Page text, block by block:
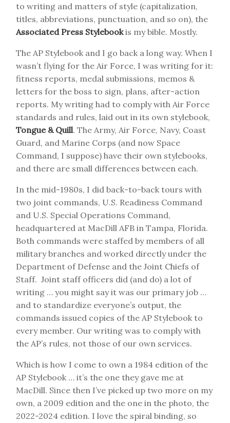
to writing and matters of style (capitalization,
titles, abbreviations, punctuation, and so on), the
Associated Press Stylebookis my bible. Mostly.
The AP Stylebook and I go back a long way. When I
wasn’t flying for the Air Force, I was writing for it:
fitness reports, medal submissions, memos &
letters for the boss to sign, plans, after-action
reports. My writing had to comply with Air Force
standards and rules, laid out in its own stylebook,
Tongue & Quill. The Army, Air Force, Navy, Coast
Guard, and Marine Corps (and now Space
Command, I suppose) have their own stylebooks,
and there are small differences between each.
In the mid-1980s, I did back-to-back tours with
two joint commands, U.S. Readiness Command
and U.S. Special Operations Command,
headquartered at MacDill AFB in Tampa, Florida.
Both commands were staffed by members of all
military branches and worked directly under the
Department of Defense and the Joint Chiefs of
Staff. Joint staff officers did (and do) a lot of
writing … you might say it was our primary job …
and to standardize everyone’s output, the
commands issued copies of the AP Stylebook to
every member. Our writing was to comply with
the AP’s rules, not those of our own services.
Which is how I come to own a 1984 edition of the
AP Stylebook … it’s the one they gave me at
MacDill. Since then I’ve picked up two more on my
own, a 2009 edition and the one in the photo, the
2022-2024 edition. I love the spiral binding, so